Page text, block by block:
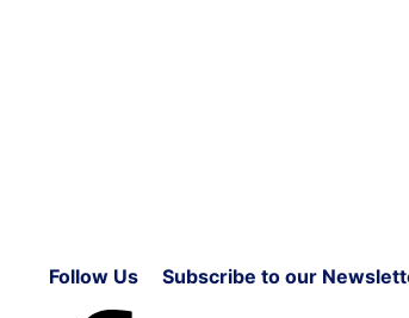
Follow Us Subscribe to our